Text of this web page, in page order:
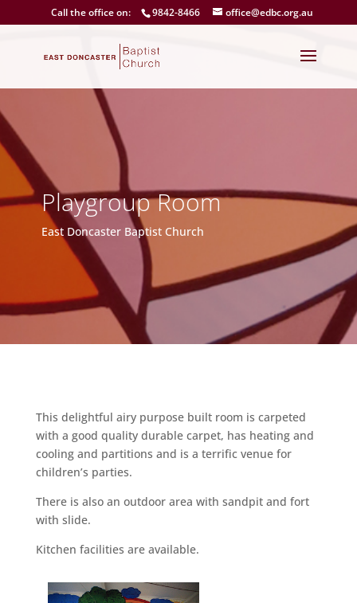
Call the office on: 9842-8466 office@edbc.org.au
Playgroup Room
East Doncaster Baptist Church
This delightful airy purpose built room is carpeted
with a good quality durable carpet, has heating and
cooling and partitions and is a terrific venue for
children’s parties.
There is also an outdoor area with sandpit and fort
with slide.
Kitchen facilities are available.